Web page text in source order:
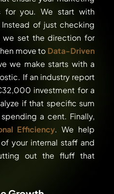
for you. We start with
Instead of just checking
set the direction for
move to Data-Driven
we make starts with a
If an industry report
investment for a
if that specific sum
a cent. Finally,
Efficiency. We help
your internal staff and
out the fluff that